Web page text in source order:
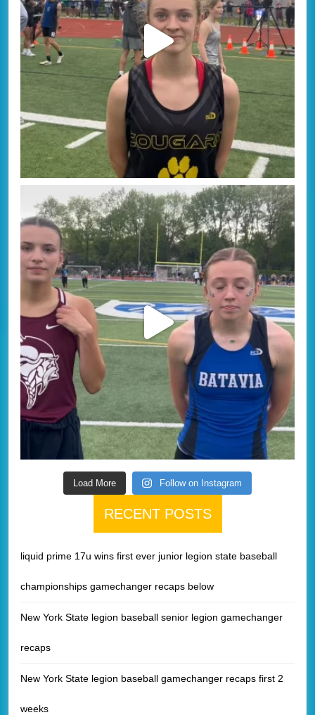
Load More Follow on Instagram
RECENT POSTS
liquid prime 17u wins first ever junior legion state baseball
championships gamechanger recaps below
New York State legion baseball senior legion gamechanger
recaps
New York State legion baseball gamechanger recaps first 2
weeks